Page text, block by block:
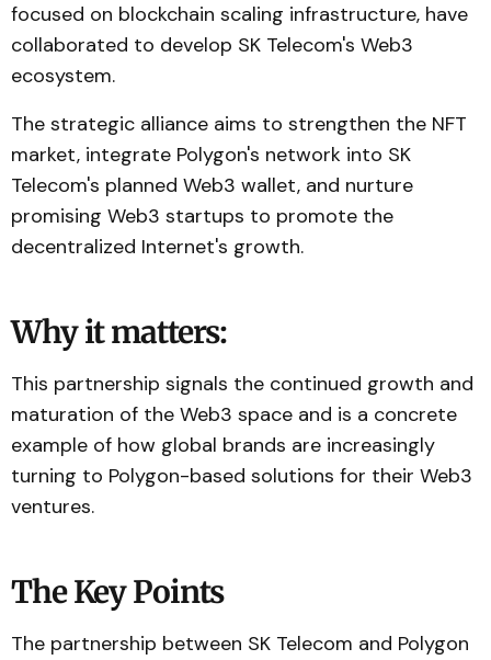
focused on blockchain scaling infrastructure, have
collaborated to develop SK Telecom's Web3
ecosystem.
The strategic alliance aims to strengthen the NFT
market, integrate Polygon's network into SK
Telecom's planned Web3 wallet, and nurture
promising Web3 startups to promote the
decentralized Internet's growth.
Why it matters:
This partnership signals the continued growth and
maturation of the Web3 space and is a concrete
example of how global brands are increasingly
turning to Polygon-based solutions for their Web3
ventures.
The Key Points
The partnership between SK Telecom and Polygon